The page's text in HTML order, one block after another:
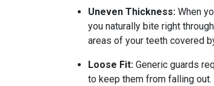
Uneven Thickness: When
you naturally bite right
areas of your teeth covered
Loose Fit: Generic guards
to keep them from falling